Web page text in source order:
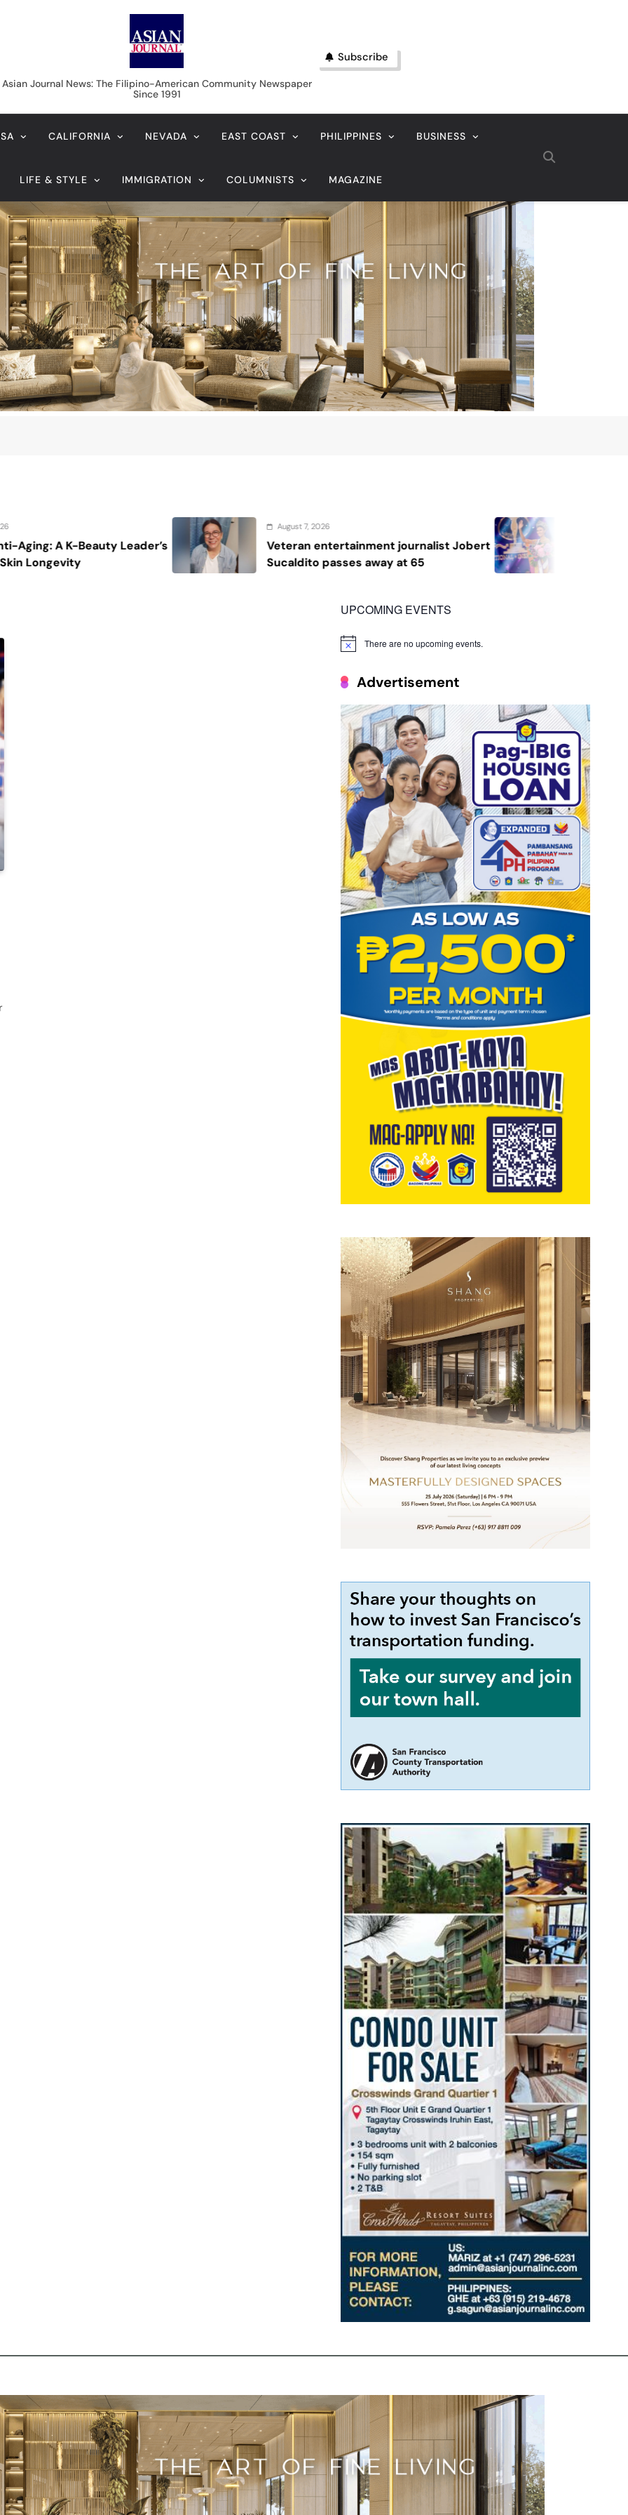
Asian Journal News
Asian Journal News: The Filipino-American Community Newspaper
Since 1991
Subscribe
CALIFORNIA NEVADA EAST COAST PHILIPPINES BUSINESS
LIFE & STYLE IMMIGRATION COLUMNISTS MAGAZINE
Veteran entertainment journalist Jobert
Sucaldito passes away at 65
Katrina Llegado wins Miss
2026, giving Philippines its second
UPCOMING EVENTS
Notice There are no upcoming events.
Advertisement